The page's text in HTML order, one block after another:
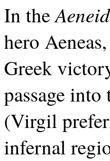
In the
hero
Greek
passage
(Virgil
infernal